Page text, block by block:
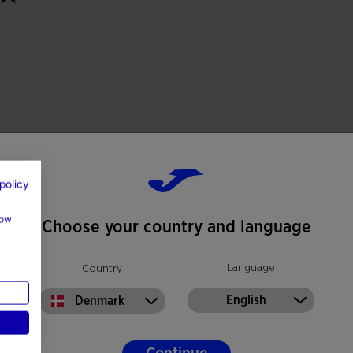
Choose your country and language
Country
Denmark
Language
English